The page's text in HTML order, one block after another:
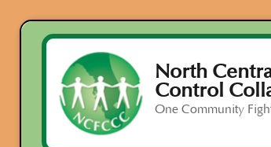
North
Control
One Community